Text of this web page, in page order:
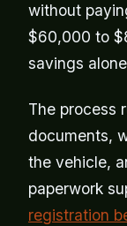
without
$60,000 to
savings
The process
documents,
the vehicle,
paperwork
registration